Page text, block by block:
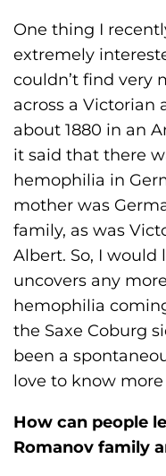
One thing I
extremely
couldn’t find very
across a
about 1880 in an
it said that there
hemophilia in
mother was
family, as was
Albert. So, I
uncovers any
hemophilia
the Saxe Coburg
been a
love to know
How can people
Romanov family